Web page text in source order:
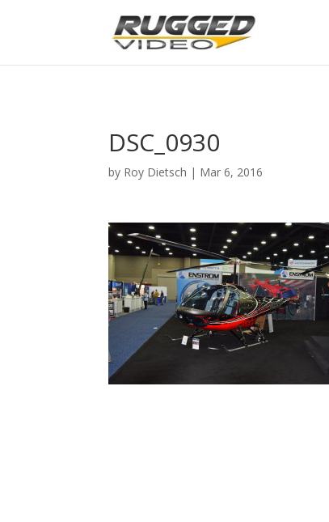
DSC_0930
by Roy Dietsch | Mar 6, 2016